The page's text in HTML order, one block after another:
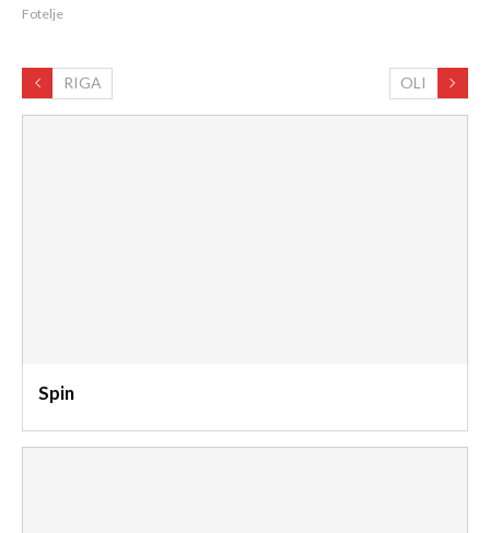
Fotelje
RIGA OLI
Spin